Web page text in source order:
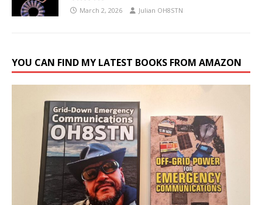
March 2, 2026 Julian OH8STN
YOU CAN FIND MY LATEST BOOKS FROM AMAZON